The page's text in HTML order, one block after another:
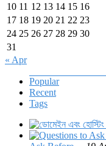
10 11 12 13 14 15 16
17 18 19 20 21 22 23
24 25 26 27 28 29 30
31
« Apr
Popular
Recent
Tags